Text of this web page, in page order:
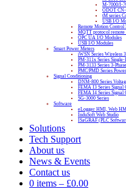
M-7000/I-
ODOT
tM series
USB I/O
Remote Motion Control
MQTT protocol remote
OPC UA I/O Modules
USB I/O Modules
Smart Power Meters
iWSN Series Wireless
PM-311x Series Single-
PM-3133 Series 3-
PMC/PMD Series
Signal Conditioning
DNM-800 Series
FEMA I3 Series Signal
FEMA I4 Series Signal
SG-3000 Series
Software
eLogger HMI, Web
InduSoft Web Studio
ISaGRAF (PLC
Solutions
Tech Support
About us
News & Events
Contact us
0 items – £0.00